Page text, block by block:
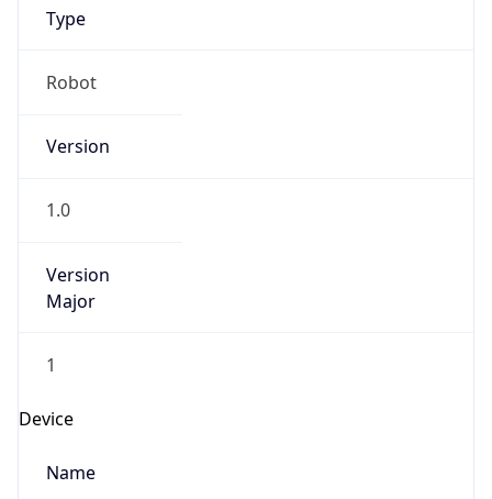
Type
Robot
Version
1.0
Version
Major
1
Device
Name